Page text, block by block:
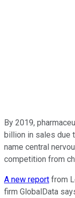
By 2019,
billion in sales due
name central
competition from
A new report from
firm GlobalData